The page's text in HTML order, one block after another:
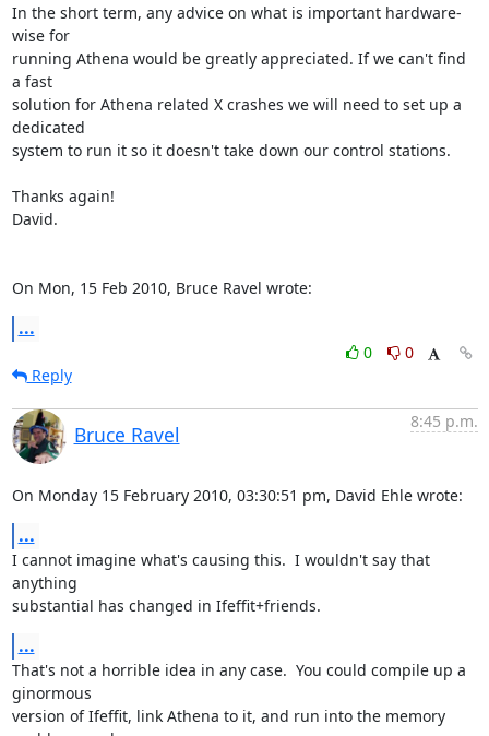
In the short term, any advice on what is important hardware-
wise for
running Athena would be greatly appreciated. If we can't find
a fast
solution for Athena related X crashes we will need to set up a
dedicated
system to run it so it doesn't take down our control stations.
Thanks again!
David.
On Mon, 15 Feb 2010, Bruce Ravel wrote:
...
0
0
Reply
Bruce Ravel
8:45 p.m.
On Monday 15 February 2010, 03:30:51 pm, David Ehle wrote:
...
I cannot imagine what's causing this.  I wouldn't say that
anything
substantial has changed in Ifeffit+friends.
...
That's not a horrible idea in any case.  You could compile up a
ginormous
version of Ifeffit, link Athena to it, and run into the memory